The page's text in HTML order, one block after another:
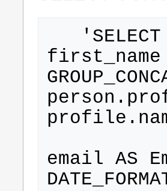
first_name
email AS